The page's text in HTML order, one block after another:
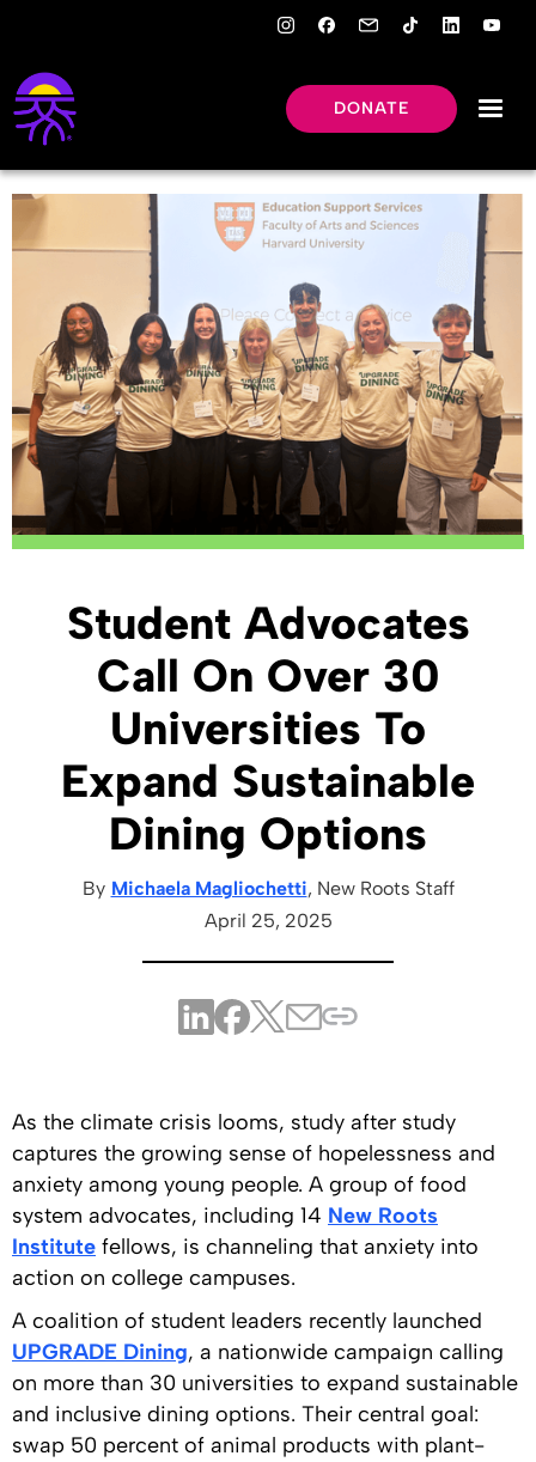
DONATE
Student Advocates
Call On Over 30
Universities To
Expand Sustainable
Dining Options
By Michaela Magliochetti, New Roots Staff
April 25, 2025
As the climate crisis looms, study after study
captures the growing sense of hopelessness and
anxiety among young people. A group of food
system advocates, including 14 New Roots
Institute fellows, is channeling that anxiety into
action on college campuses.
A coalition of student leaders recently launched
UPGRADE Dining, a nationwide campaign calling
on more than 30 universities to expand sustainable
and inclusive dining options. Their central goal:
swap 50 percent of animal products with plant-